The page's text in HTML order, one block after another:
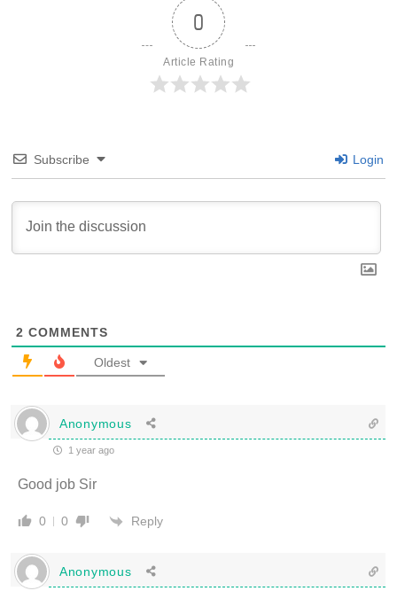
0
Article Rating
Subscribe Login
2 COMMENTS
Oldest
Anonymous
1 year ago
Good job Sir
0 0 Reply
Anonymous